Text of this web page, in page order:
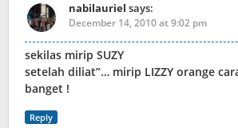
nabilauriel says:
December 14, 2010 at 9:02 pm
sekilas mirip SUZY
setelah diliat”… mirip LIZZY orange
banget !
Reply